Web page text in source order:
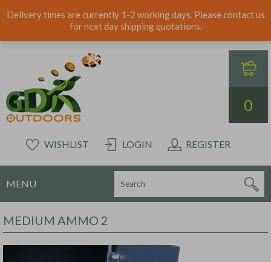
Delivery times are currently 1-2 working days. Please contact us
for next day shipping quotations.
0
WISHLIST LOGIN REGISTER
MENU
MEDIUM AMMO 2